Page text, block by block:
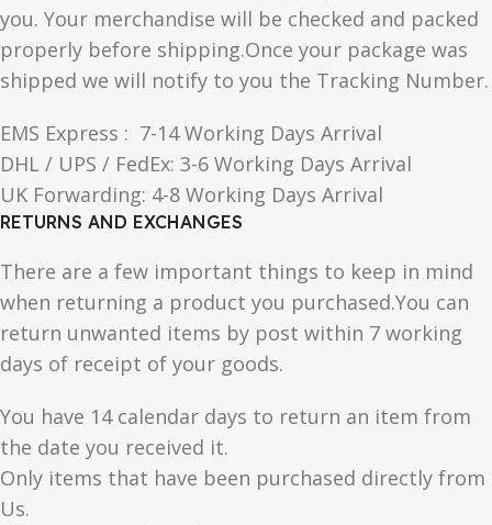
you. Your merchandise will be checked and packed
properly before shipping.Once your package was
shipped we will notify to you the Tracking Number.
EMS Express : 7-14 Working Days Arrival
DHL / UPS / FedEx: 3-6 Working Days Arrival
UK Forwarding: 4-8 Working Days Arrival
RETURNS AND EXCHANGES
There are a few important things to keep in mind
when returning a product you purchased.You can
return unwanted items by post within 7 working
days of receipt of your goods.
You have 14 calendar days to return an item from
the date you received it.
Only items that have been purchased directly from
Us.